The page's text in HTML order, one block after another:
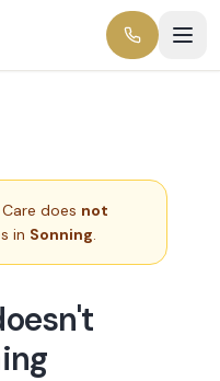
does not
in Sonning.